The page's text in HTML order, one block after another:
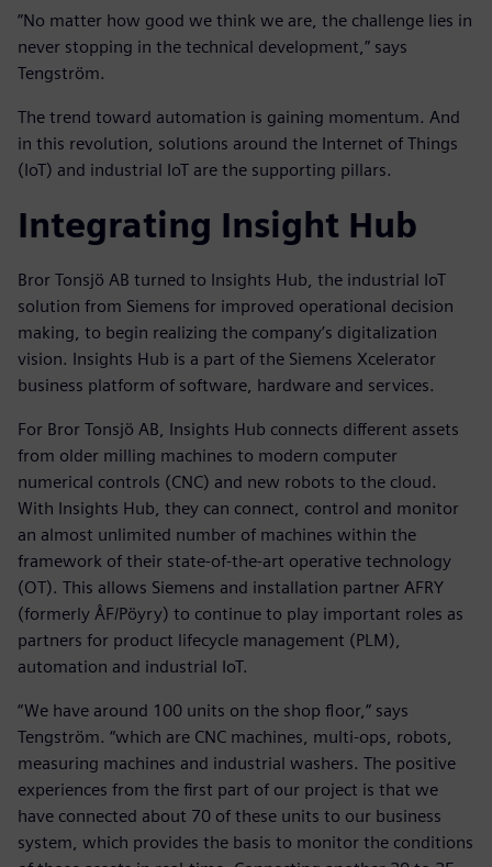
”No matter how good we think we are, the challenge lies in
never stopping in the technical development,” says
Tengström.
The trend toward automation is gaining momentum. And
in this revolution, solutions around the Internet of Things
(IoT) and industrial IoT are the supporting pillars.
Integrating Insight Hub
Bror Tonsjö AB turned to Insights Hub, the industrial IoT
solution from Siemens for improved operational decision
making, to begin realizing the company’s digitalization
vision. Insights Hub is a part of the Siemens Xcelerator
business platform of software, hardware and services.
For Bror Tonsjö AB, Insights Hub connects different assets
from older milling machines to modern computer
numerical controls (CNC) and new robots to the cloud.
With Insights Hub, they can connect, control and monitor
an almost unlimited number of machines within the
framework of their state-of-the-art operative technology
(OT). This allows Siemens and installation partner AFRY
(formerly ÅF/Pöyry) to continue to play important roles as
partners for product lifecycle management (PLM),
automation and industrial IoT.
“We have around 100 units on the shop floor,” says
Tengström. “which are CNC machines, multi-ops, robots,
measuring machines and industrial washers. The positive
experiences from the first part of our project is that we
have connected about 70 of these units to our business
system, which provides the basis to monitor the conditions